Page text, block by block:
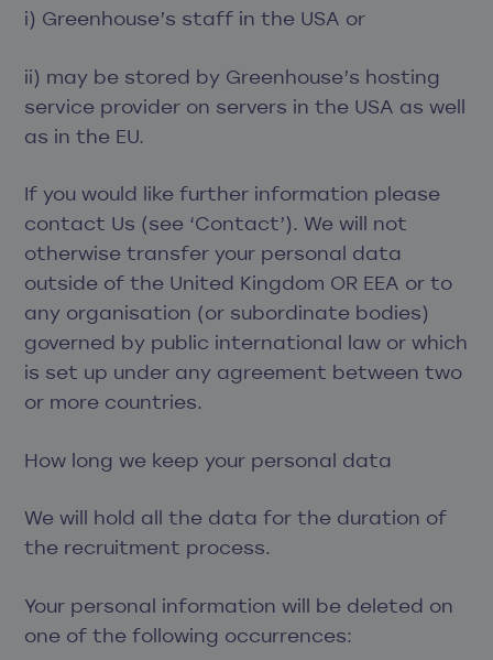
i) Greenhouse’s staff in the USA or
ii) may be stored by Greenhouse’s hosting
service provider on servers in the USA as well
as in the EU.
If you would like further information please
contact Us (see ‘Contact’). We will not
otherwise transfer your personal data
outside of the United Kingdom OR EEA or to
any organisation (or subordinate bodies)
governed by public international law or which
is set up under any agreement between two
or more countries.
How long we keep your personal data
We will hold all the data for the duration of
the recruitment process.
Your personal information will be deleted on
one of the following occurrences: